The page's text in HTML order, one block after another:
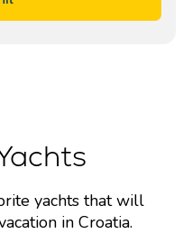
yachts that will
in Croatia.